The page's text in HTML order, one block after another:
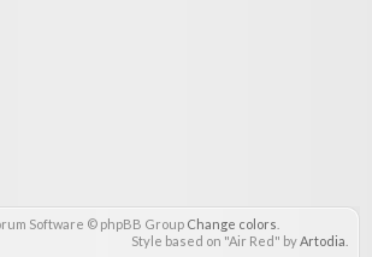
Software © phpBB Group Change colors
Style based on "Air Red" byArtodia